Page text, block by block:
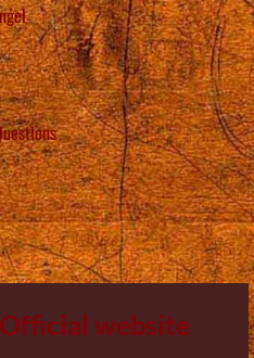
website